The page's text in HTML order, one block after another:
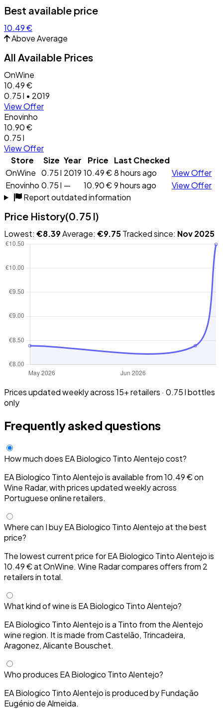
Best available price
10.49 €
Above Average
All Available Prices
OnWine
10.49 €
0.75 l • 2019
View Offer
Enovinho
10.90 €
0.75 l
View Offer
Store
Size Year Price
Last Checked
OnWine 0.75 l 2019 10.49 €8 hours ago
View Offer
Enovinho 0.75 l — 10.90 €9 hours ago
View Offer
Report outdated information
Price History(0.75 l)
Lowest: €8.39Average: €9.75Tracked since: Nov 2025
Prices updated weekly across 15+ retailers · 0.75 l bottles
only
Frequently asked questions
How much does EA Biologico Tinto Alentejo cost?
EA Biologico Tinto Alentejo is available from 10.49 € on
Wine Radar, with prices updated weekly across
Portuguese online retailers.
Where can I buy EA Biologico Tinto Alentejo at the best
price?
The lowest current price for EA Biologico Tinto Alentejo is
10.49 € at OnWine. Wine Radar compares offers from 2
retailers in total.
What kind of wine is EA Biologico Tinto Alentejo?
EA Biologico Tinto Alentejo is a Tinto from the Alentejo
wine region. It is made from Castelão, Trincadeira,
Aragonez, Alicante Bouschet.
Who produces EA Biologico Tinto Alentejo?
EA Biologico Tinto Alentejo is produced by Fundação
Eugénio de Almeida.